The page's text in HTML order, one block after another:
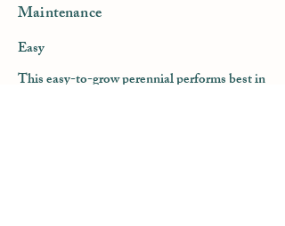
Maintenance
Easy
This easy-to-grow perennial performs best in